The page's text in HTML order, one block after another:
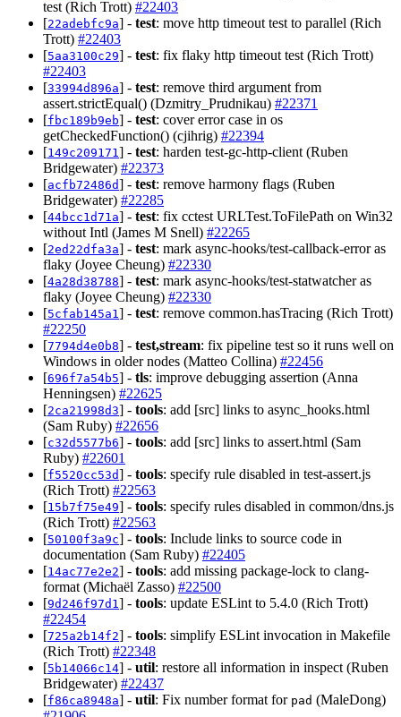
test (Rich Trott) #22403
[22adebfc9a] - test: move http timeout test to parallel (Rich
Trott) #22403
[5aa3100c29] - test: fix flaky http timeout test (Rich Trott)
#22403
[33994d896a] - test: remove third argument from
assert.strictEqual() (Dzmitry_Prudnikau) #22371
[fbc189b9eb] - test: cover error case in os
getCheckedFunction() (cjihrig) #22394
[149c209171 ] - test: harden test-gc-http-client (Ruben
Bridgewater) #22373
[acfb72486d] - test: remove harmony flags (Ruben
Bridgewater) #22285
[44bcc1d71a] - test: fix cctest URLTest.ToFilePath on Win32
without Intl (James M Snell) #22265
[2ed22dfa3a] - test: mark async-hooks/test-callback-error as
flaky (Joyee Cheung) #22330
[4a28d38788] - test: mark async-hooks/test-statwatcher as
flaky (Joyee Cheung) #22330
[5cfab145a1 ] - test: remove common.hasTracing (Rich Trott)
#22250
[7794d4e0b8] - test,stream: fix pipeline test so it runs well on
Windows in older nodes (Matteo Collina) #22456
[696f7a54b5] - tls: improve debugging assertion (Anna
Henningsen) #22625
[2ca21998d3] - tools: add [src] links to async_hooks.html
(Sam Ruby) #22656
[c32d5577b6] - tools: add [src] links to assert.html (Sam
Ruby) #22601
[f5520cc53d] - tools: specify rule disabled in test-assert.js
(Rich Trott) #22563
[15b7f75e49] - tools: specify rules disabled in common/dns.js
(Rich Trott) #22563
[50100f3a9c] - tools: Include links to source code in
documentation (Sam Ruby) #22405
[14ac77e2e2] - tools: add missing package-lock to clang-
format (Michaël Zasso) #22500
[9d246f97d1 ] - tools: update ESLint to 5.4.0 (Rich Trott)
#22454
[725a2b14f2] - tools: simplify ESLint invocation in Makefile
(Rich Trott) #22348
[5b14066c14] - util: restore all information in inspect (Ruben
Bridgewater) #22437
[f86ca8948a] - util: Fix number format for pad (MaleDong)